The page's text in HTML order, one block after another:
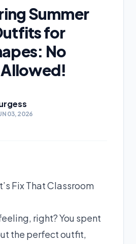
Summer
for
No
03, 2026
Fix That Classroom
right? You spent
the perfect outfit,